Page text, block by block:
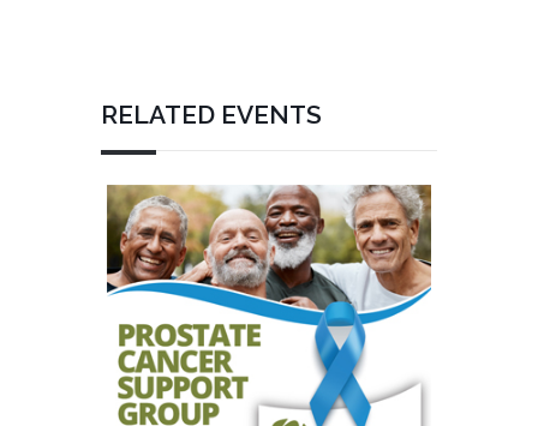
RELATED EVENTS